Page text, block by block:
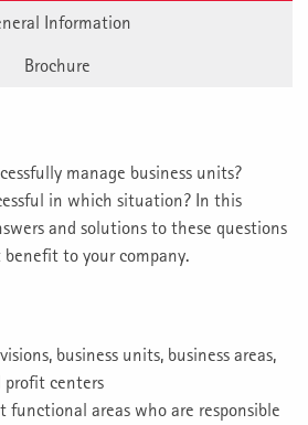
Information
Brochure
manage business units?
in which situation? In this
and solutions to these questions
to your company.
business units, business areas,
profit centers
functional areas who are responsible